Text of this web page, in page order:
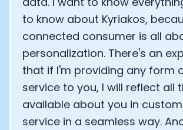
to know about Kyriakos,
connected consumer is all
personalization. There's an
that if I'm providing any form
service to you, I will reflect all
available about you in
service in a seamless way.